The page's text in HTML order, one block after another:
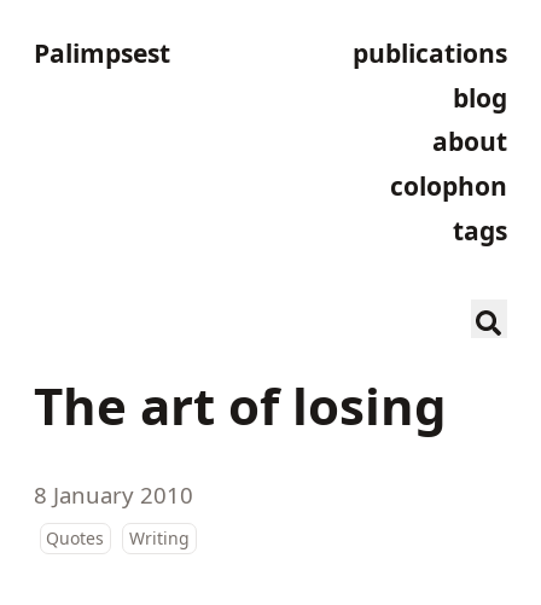
Palimpsest
publications
blog
about
colophon
tags
The art of losing
8 January 2010
Quotes Writing